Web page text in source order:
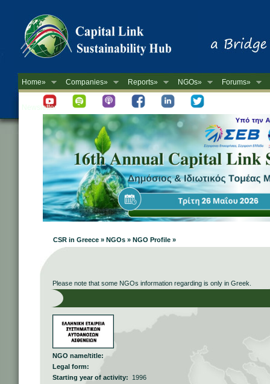
Home» Companies» Reports» NGOs» Forums»
Newsletter
CSR in Greece » NGOs » NGO Profile »
Please note that some NGOs information regarding is only in Greek.
NGO name/title:
Legal form:
Starting year of activity:
1996